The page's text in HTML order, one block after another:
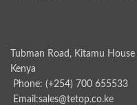
Tubman Road, Kitamu
Kenya
Phone: (+254) 700 655533
Email:sales@tetop.co.ke